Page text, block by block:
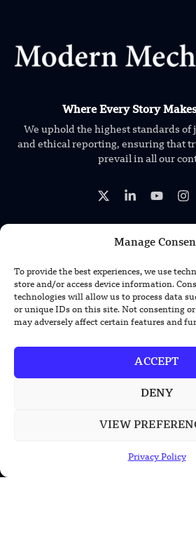
Manage
To provide the best experiences, we use
store and/or access device information.
technologies will allow us to process data
or unique IDs on this site. Not consenting
may adversely affect certain features and
ACCEPT
DENY
VIEW
Privacy Policy
Where Every Story
We uphold the highest standards
and ethical reporting, ensuring that
prevail in all our
TRENDING NEWS
Foundation’s
Baseball Without
China’s Rare Isotope
New Nuclear
China’s PLA Shows